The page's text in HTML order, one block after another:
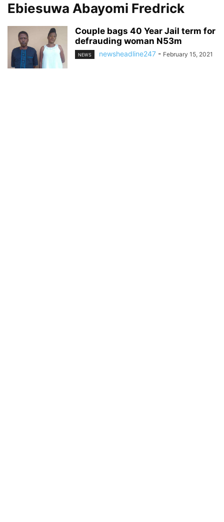
Ebiesuwa Abayomi Fredrick
Couple bags 40 Year Jail term for
defrauding woman N53m
NEWS newsheadline247 - February 15, 2021